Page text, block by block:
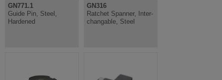
GN771.1
Guide Pin, Steel,
Hardened
GN316
Ratchet Spanner, Inter-
changable, Steel